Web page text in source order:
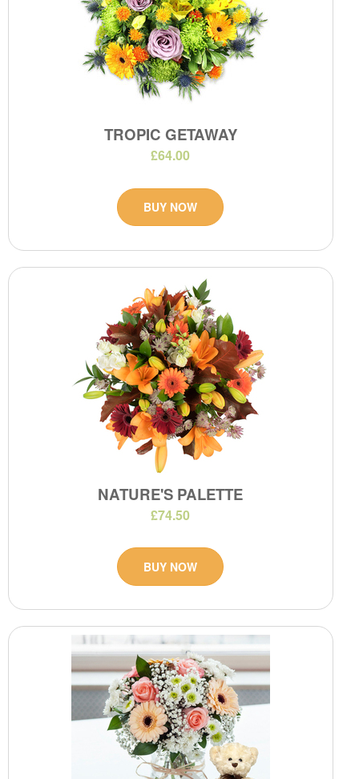
TROPIC GETAWAY
£64.00
BUY NOW
NATURE'S PALETTE
£74.50
BUY NOW